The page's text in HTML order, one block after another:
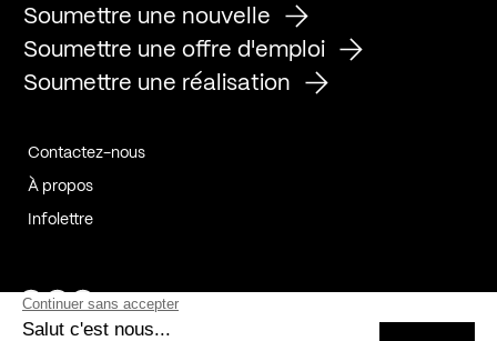
Soumettre une nouvelle
Soumettre une offre d'emploi
Soumettre une réalisation
Contactez-nous
À propos
Infolettre
Page Facebook de Kollectif
Page Instagram de Kollectif
Page Linkedin de Kollectif